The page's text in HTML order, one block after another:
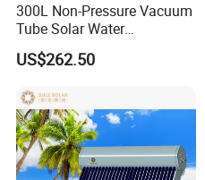
300L Non-Pressure Vacuum
Tube Solar Water
Heater/Calentador Solar De
30 Tubos
US$262.50